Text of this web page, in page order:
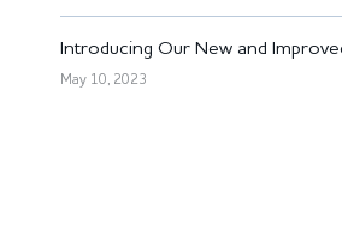
Introducing Our New and
May 10, 2023